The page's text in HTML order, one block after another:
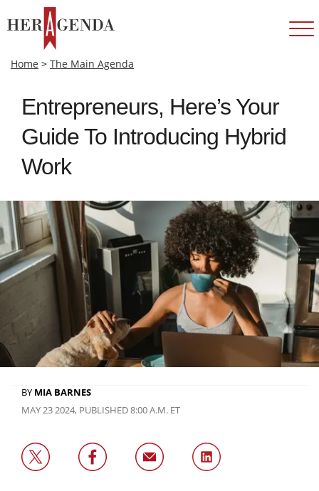
Home > The Main Agenda
Entrepreneurs, Here’s Your
Guide To Introducing Hybrid
Work
BY MIA BARNES
MAY 23 2024, PUBLISHED 8:00 A.M. ET